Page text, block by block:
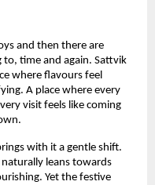
and then there are
time and again. Sattvik
where flavours feel
A place where every
visit feels like coming
with it a gentle shift.
leans towards
Yet the festive